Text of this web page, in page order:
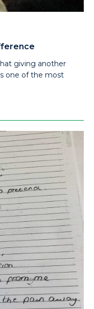
giving another
one of the most